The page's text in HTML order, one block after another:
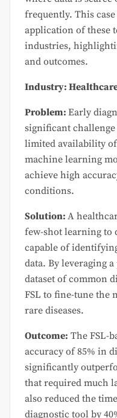
frequently. This
application of these
industries,
and outcomes.
Industry:
Problem: Early
significant
limited availability
machine learning
achieve high
conditions.
Solution: A
few-shot learning to
capable of
data. By leveraging
dataset of common
FSL to fine-tune the
rare diseases.
Outcome: The FSL-
accuracy of 85% in
significantly
that required much
also reduced the
diagnostic tool by